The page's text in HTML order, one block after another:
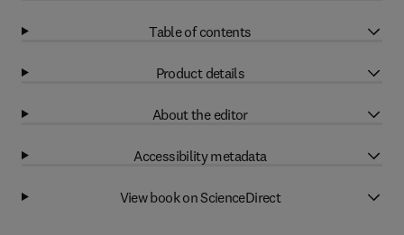
Table of contents
Product details
About the editor
Accessibility metadata
View book on ScienceDirect